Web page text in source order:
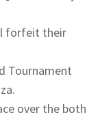
forfeit their
Tournament
.
over the both